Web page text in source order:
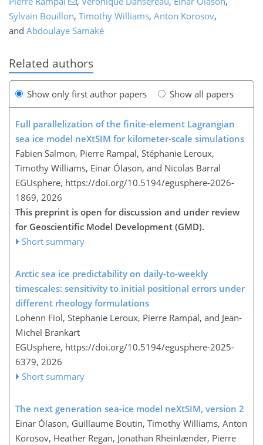
Sylvain Bouillon, Timothy Williams, Anton Korosov,
and Abdoulaye Samaké
Related authors
Show only first author papers Show all papers
Full parallelization of the finite-element Lagrangian
sea ice model neXtSIM for kilometer-scale simulations
Fabien Salmon, Pierre Rampal, Stéphanie Leroux,
Timothy Williams, Einar Ólason, and Nicolas Barral
EGUsphere, https://doi.org/10.5194/egusphere-2026-
1869, 2026
This preprint is open for discussion and under review
for Geoscientific Model Development (GMD).
Short summary
Arctic sea ice predictability on daily-to-weekly
timescales: sensitivity to initial positional errors under
different rheology formulations
Lohenn Fiol, Stephanie Leroux, Pierre Rampal, and Jean-
Michel Brankart
EGUsphere, https://doi.org/10.5194/egusphere-2025-
6379, 2026
Short summary
The next generation sea-ice model neXtSIM, version 2
Einar Ólason, Guillaume Boutin, Timothy Williams, Anton
Korosov, Heather Regan, Jonathan Rheinlænder, Pierre